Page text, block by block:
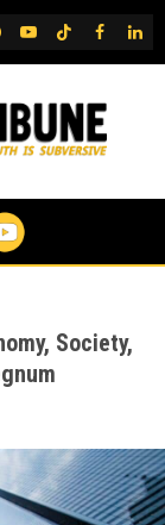
YouTubeTikTok
FB
Society,